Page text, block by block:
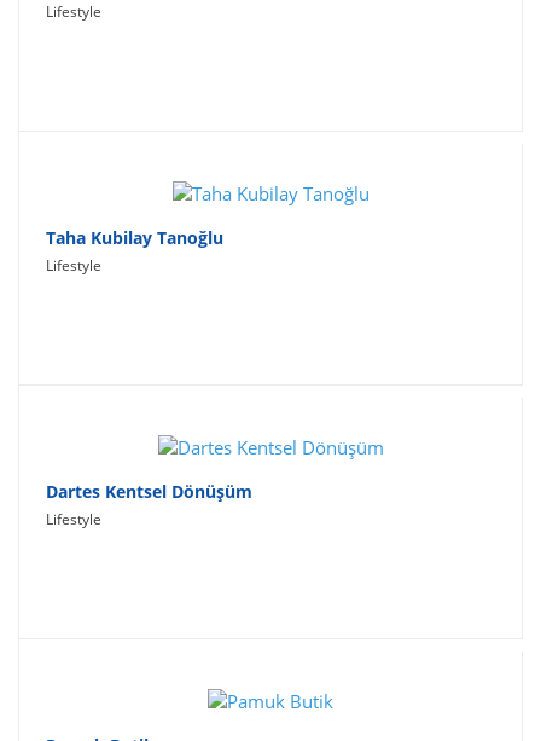
Lifestyle
Taha Kubilay Tanoğlu
Lifestyle
Dartes Kentsel Dönüşüm
Lifestyle